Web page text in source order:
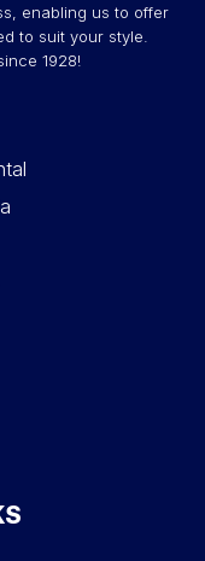
enabling us to offer
to suit your style.
1928!